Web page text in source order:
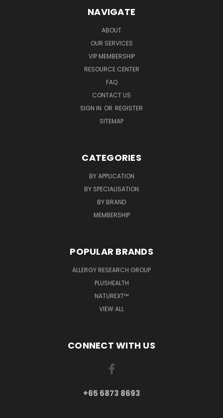
NAVIGATE
ABOUT
OUR SERVICES
VIP MEMBERSHIP
RESOURCE CENTER
FAQ
CONTACT US
SIGN IN OR REGISTER
SITEMAP
CATEGORIES
BY APPLICATION
BY SPECIALISATION
BY BRAND
MEMBERSHIP
POPULAR BRANDS
ALLERGY RESEARCH GROUP
PLUSHEALTH
NATUREXT™
VIEW ALL
CONNECT WITH US
+65 6873 8693